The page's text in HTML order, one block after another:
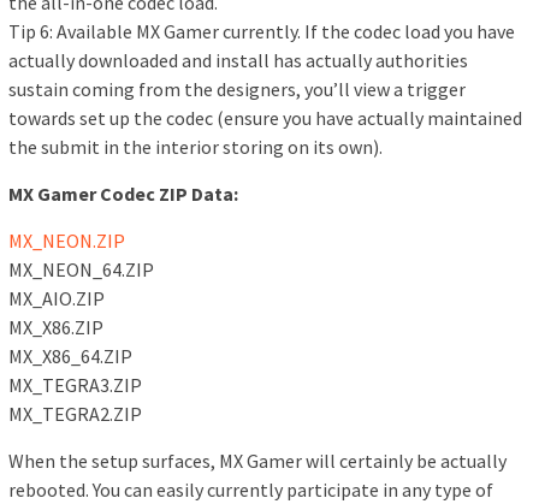
Tip 6: Available MX Gamer currently. If the codec load you have
actually downloaded and install has actually authorities
sustain coming from the designers, you’ll view a trigger
towards set up the codec (ensure you have actually maintained
the submit in the interior storing on its own).
MX Gamer Codec ZIP Data:
MX_NEON.ZIP
MX_NEON_64.ZIP
MX_AIO.ZIP
MX_X86.ZIP
MX_X86_64.ZIP
MX_TEGRA3.ZIP
MX_TEGRA2.ZIP
When the setup surfaces, MX Gamer will certainly be actually
rebooted. You can easily currently participate in any type of